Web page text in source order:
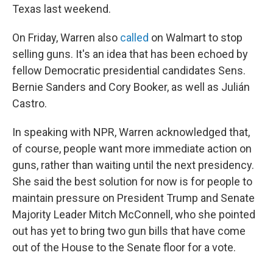
Texas last weekend.
On Friday, Warren also called on Walmart to stop
selling guns. It's an idea that has been echoed by
fellow Democratic presidential candidates Sens.
Bernie Sanders and Cory Booker, as well as Julián
Castro.
In speaking with NPR, Warren acknowledged that,
of course, people want more immediate action on
guns, rather than waiting until the next presidency.
She said the best solution for now is for people to
maintain pressure on President Trump and Senate
Majority Leader Mitch McConnell, who she pointed
out has yet to bring two gun bills that have come
out of the House to the Senate floor for a vote.